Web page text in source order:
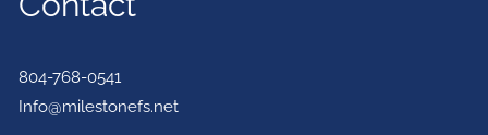
804-768-0541
Info@milestonefs.net